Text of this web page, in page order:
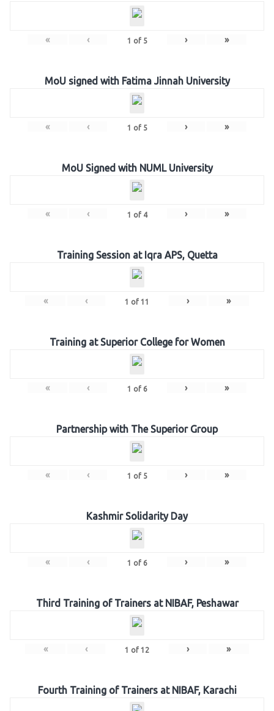
« ‹ 1 of 5 › »
MoU signed with Fatima Jinnah University
« ‹ 1 of 5 › »
MoU Signed with NUML University
« ‹ 1 of 4 › »
Training Session at Iqra APS, Quetta
« ‹ 1 of 11 › »
Training at Superior College for Women
« ‹ 1 of 6 › »
Partnership with The Superior Group
« ‹ 1 of 5 › »
Kashmir Solidarity Day
« ‹ 1 of 6 › »
Third Training of Trainers at NIBAF, Peshawar
« ‹ 1 of 12 › »
Fourth Training of Trainers at NIBAF, Karachi